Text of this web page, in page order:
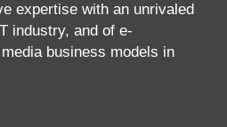
expertise with an unrivaled
industry, and of e-
business models in